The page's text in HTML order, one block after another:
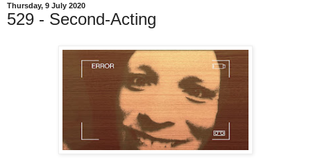
Thursday, 9 July 2020
529 - Second-Acting